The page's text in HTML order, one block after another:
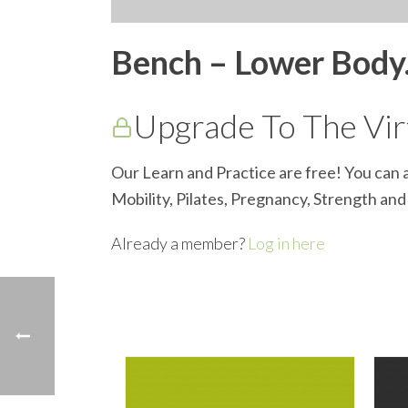
Bench – Lower
Upgrade To The
Our Learn and Practice are free! You
Mobility, Pilates, Pregnancy, Strength
Already a member? Log in here